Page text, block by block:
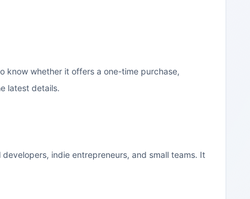
know whether it offers a one-time purchase,
latest details.
indie entrepreneurs, and small teams. It